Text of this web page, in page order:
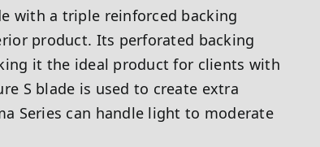
with a triple reinforced backing
product. Its perforated backing
it the ideal product for clients with
S blade is used to create extra
Series can handle light to moderate